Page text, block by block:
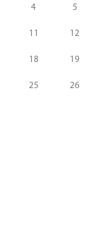
4 5
11 12
18 19
25 26